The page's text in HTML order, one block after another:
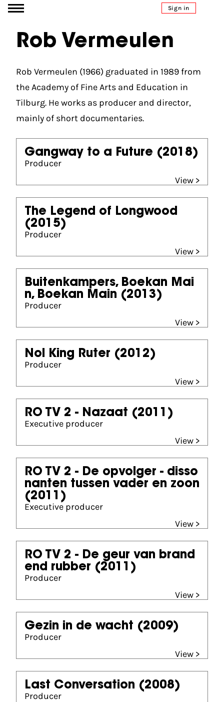
Go to content Sign in
Rob Vermeulen
Rob Vermeulen (1966) graduated in 1989 from
the Academy of Fine Arts and Education in
Tilburg. He works as producer and director,
mainly of short documentaries.
Gangway to a Future (2018)
Producer
View >
The Legend of Longwood
(2015)
Producer
View >
Buitenkampers, Boekan Mai
n, Boekan Main (2013)
Producer
View >
Nol King Ruter (2012)
Producer
View >
RO TV 2 - Nazaat (2011)
Executive producer
View >
RO TV 2 - De opvolger - disso
nanten tussen vader en zoon
(2011)
Executive producer
View >
RO TV 2 - De geur van brand
end rubber (2011)
Producer
View >
Gezin in de wacht (2009)
Producer
View >
Last Conversation (2008)
Producer